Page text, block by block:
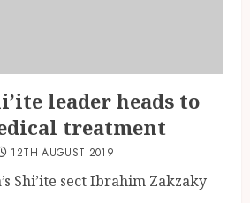
leader heads to
treatment
12TH AUGUST 2019
Shi’ite sect Ibrahim Zakzaky